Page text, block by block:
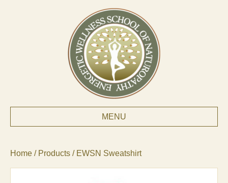
MENU
Home / Products / EWSN Sweatshirt